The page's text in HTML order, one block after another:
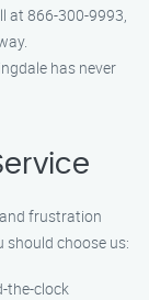
at 866-300-9993,
has never
frustration
should choose us:
the-clock